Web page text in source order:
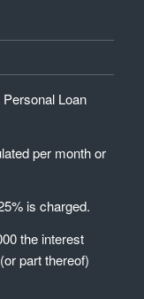
Loan
per month or
is charged.
the interest
part thereof)